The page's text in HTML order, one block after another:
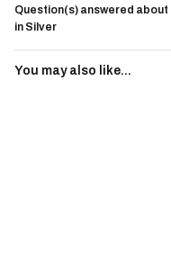
Question(s) answered about
in Silver
You may also like...